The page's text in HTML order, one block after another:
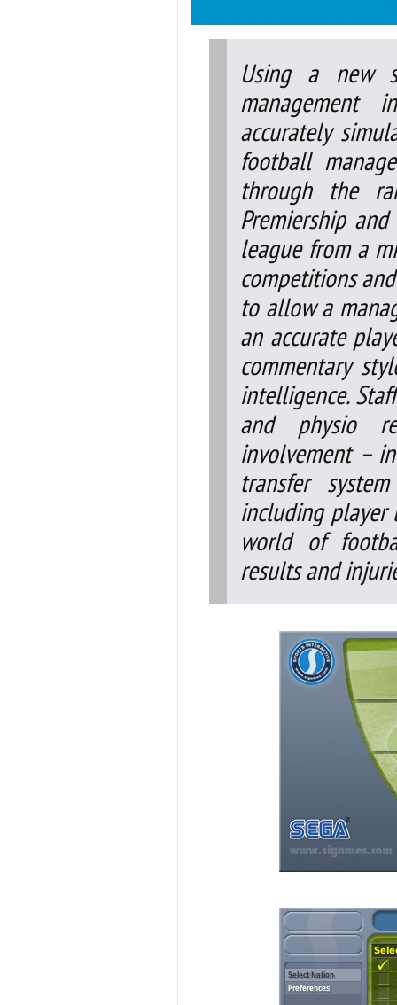
Using a new
management
accurately
football
through the
Premiership
league from a
competitions
to allow a
an accurate
commentary
intelligence.
and physio
involvement –
transfer
including player
world of
results and